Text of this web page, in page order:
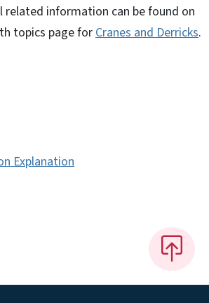
related information can be found on
topics page for Cranes and Derricks.
Explanation